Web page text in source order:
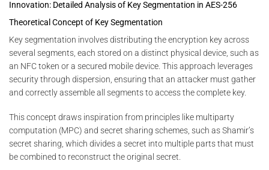
Innovation: Detailed Analysis of Key Segmentation in AES-256
Theoretical Concept of Key Segmentation
Key segmentation involves distributing the encryption key across
several segments, each stored on a distinct physical device, such as
an NFC token or a secured mobile device. This approach leverages
security through dispersion, ensuring that an attacker must gather
and correctly assemble all segments to access the complete key.
This concept draws inspiration from principles like multiparty
computation (MPC) and secret sharing schemes, such as Shamir’s
secret sharing, which divides a secret into multiple parts that must
be combined to reconstruct the original secret.